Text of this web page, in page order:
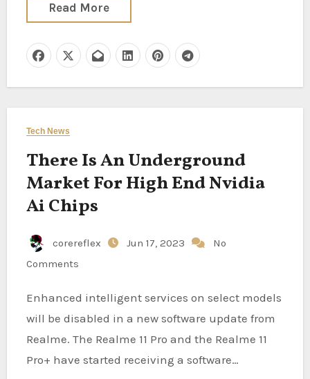
Read More
Tech News
There Is An Underground
Market For High End Nvidia
Ai Chips
corereflex Jun 17, 2023
No
Comments
Enhanced intelligent services on select models
will be disabled in a new software update from
Realme. The Realme 11 Pro and the Realme 11
Pro+ have started receiving a software…